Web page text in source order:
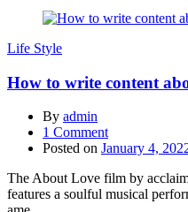
Life Style
How to write content
By admin
1 Comment
Posted on January 4,
The About Love film by
features a soulful musical